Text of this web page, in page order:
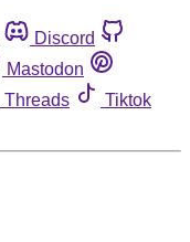
Discord
Mastodon
Threads
Tiktok